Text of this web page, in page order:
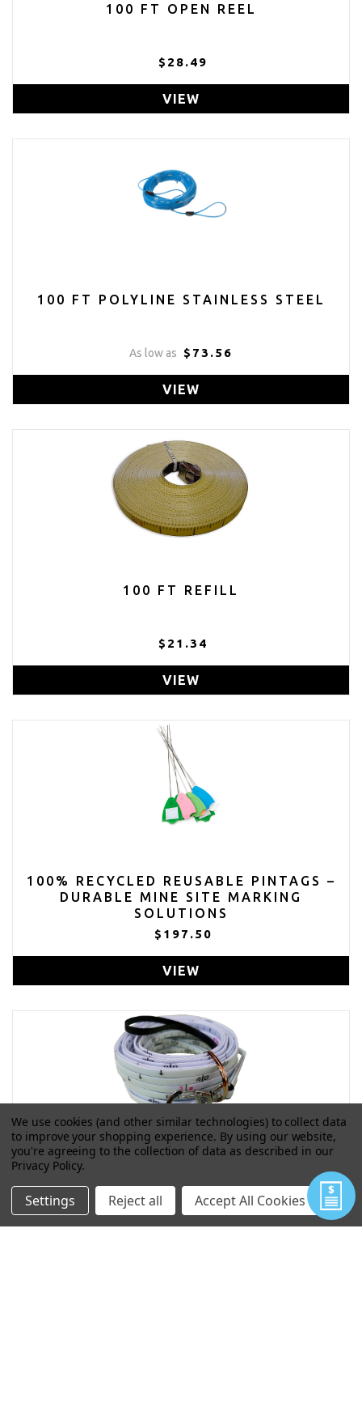
100 FT OPEN REEL
$28.49
VIEW
100 FT POLYLINE STAINLESS STEEL
As low as $73.56
VIEW
100 FT REFILL
$21.34
VIEW
100% RECYCLED REUSABLE PINTAGS –
DURABLE MINE SITE MARKING
SOLUTIONS
$197.50
VIEW
15 METER DEPTH GAUGE PRINT ON
BOTH SIDES
As low as $9.58
We use cookies (and other similar technologies) to collect data
to improve your shopping experience. By using our website,
you're agreeing to the collection of data as described in our
Privacy Policy.
Settings Reject all Accept All Cookies